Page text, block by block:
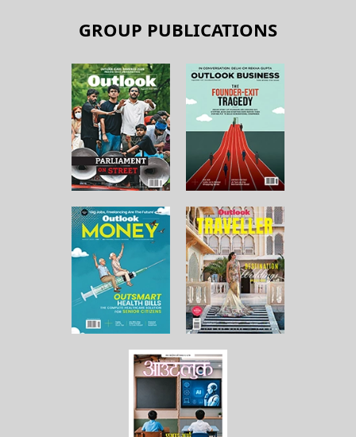
GROUP PUBLICATIONS